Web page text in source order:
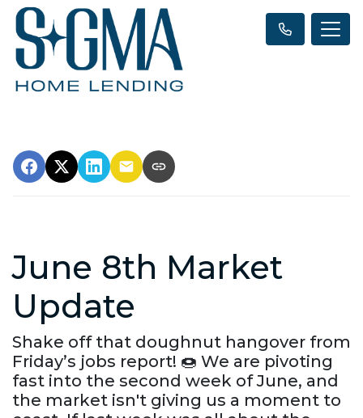
June 8th Market
Update
Shake off that doughnut hangover from
Friday’s jobs report! 🍩 We are pivoting
fast into the second week of June, and
the market isn't giving us a moment to